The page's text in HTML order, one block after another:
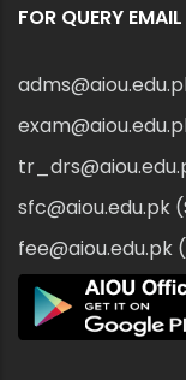
FOR QUERY
sfc@aiou.edu.pk
fee@aiou.edu.pk